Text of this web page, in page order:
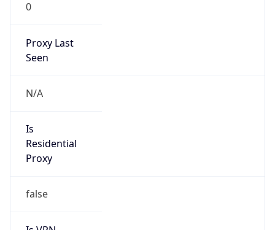
0
Proxy Last
Seen
N/A
Is
Residential
Proxy
false